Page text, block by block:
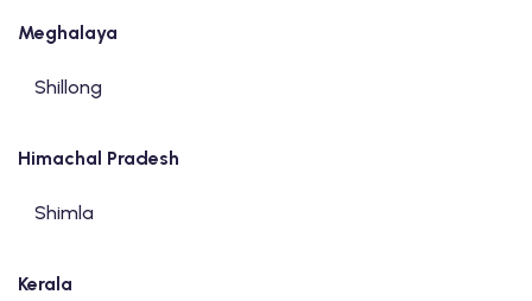
Meghalaya
Shillong
Himachal Pradesh
Shimla
Kerala